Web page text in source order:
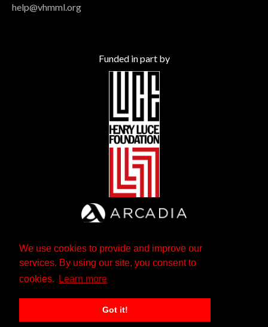
We use cookies to provide and improve our
services. By using our site, you consent to
cookies.
Learn more
Got it!
help@vhmml.org
Funded in part by